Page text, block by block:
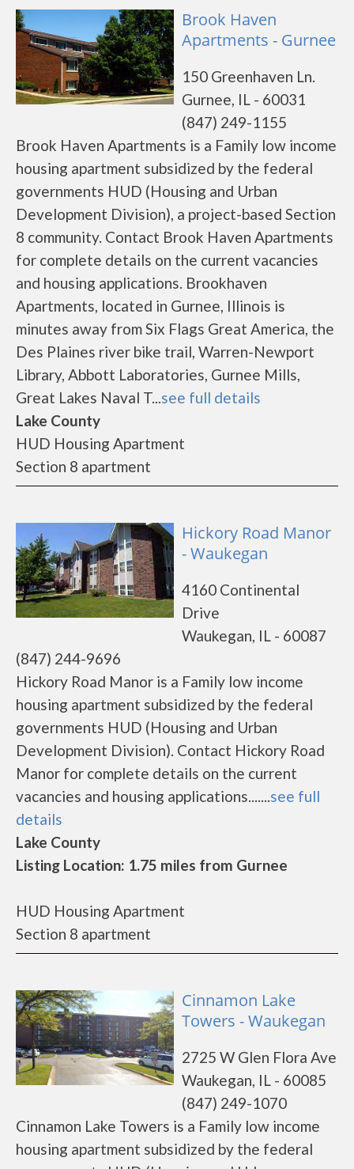
Brook Haven
Apartments - Gurnee
150 Greenhaven Ln.
Gurnee, IL - 60031
(847) 249-1155
Brook Haven Apartments is a Family low income
housing apartment subsidized by the federal
governments HUD (Housing and Urban
Development Division), a project-based Section
8 community. Contact Brook Haven Apartments
for complete details on the current vacancies
and housing applications. Brookhaven
Apartments, located in Gurnee, Illinois is
minutes away from Six Flags Great America, the
Des Plaines river bike trail, Warren-Newport
Library, Abbott Laboratories, Gurnee Mills,
Great Lakes Naval T...see full details
Lake County
HUD Housing Apartment
Section 8 apartment
Hickory Road Manor
- Waukegan
4160 Continental
Drive
Waukegan, IL - 60087
(847) 244-9696
Hickory Road Manor is a Family low income
housing apartment subsidized by the federal
governments HUD (Housing and Urban
Development Division). Contact Hickory Road
Manor for complete details on the current
vacancies and housing applications.......see full
details
Lake County
Listing Location: 1.75 miles from Gurnee
HUD Housing Apartment
Section 8 apartment
Cinnamon Lake
Towers - Waukegan
2725 W Glen Flora Ave
Waukegan, IL - 60085
(847) 249-1070
Cinnamon Lake Towers is a Family low income
housing apartment subsidized by the federal